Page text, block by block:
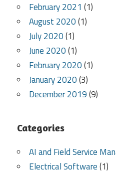
February 2021 (1)
August 2020(1)
July 2020(1)
June 2020(1)
February 2020(1)
January 2020(3)
December 2019(9)
Categories
AI and Field Service
Electrical Software(1)